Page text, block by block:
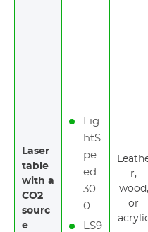
Laser
table
with a
CO2
sourc
e
Lig
htS
pe
ed
30
0
LS9
r,
wood,
or